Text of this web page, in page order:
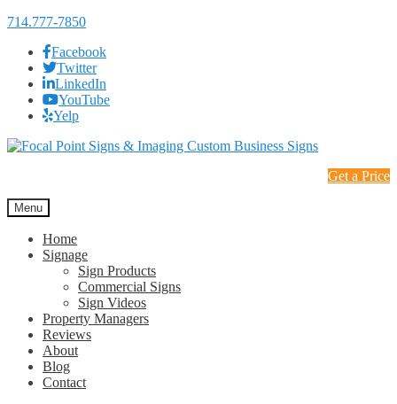
714.777-7850
Facebook
Twitter
LinkedIn
YouTube
Yelp
Skip
Skip
Get a Price
Menu
Home
Signage
Sign Products
Commercial Signs
Sign Videos
Property Managers
Reviews
About
Blog
Contact